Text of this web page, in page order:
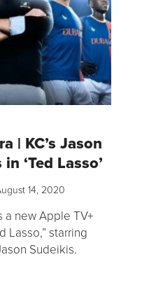
| KC’s Jason
‘Ted Lasso’
14, 2020
a new Apple TV+
Lasso,” starring
Sudeikis.